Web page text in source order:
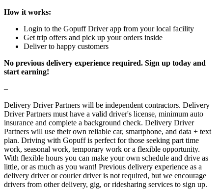
How it works:
Login to the Gopuff Driver app from your local facility
Get trip offers and pick up your orders inside
Deliver to happy customers
No previous delivery experience required. Sign up today and
start earning!
–
Delivery Driver Partners will be independent contractors. Delivery
Driver Partners must have a valid driver's license, minimum auto
insurance and complete a background check. Delivery Driver
Partners will use their own reliable car, smartphone, and data + text
plan. Driving with Gopuff is perfect for those seeking part time
work, seasonal work, temporary work or a flexible opportunity.
With flexible hours you can make your own schedule and drive as
little, or as much as you want! Previous delivery experience as a
delivery driver or courier driver is not required, but we encourage
drivers from other delivery, gig, or ridesharing services to sign up.